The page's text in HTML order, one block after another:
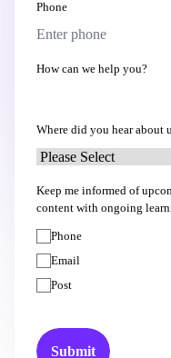
Phone
How can we help you?
Where did you hear about
Keep me informed of
content with ongoing
Phone
Email
Post